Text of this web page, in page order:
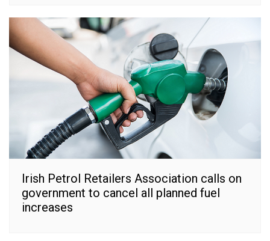
Irish Petrol Retailers Association calls on
government to cancel all planned fuel
increases